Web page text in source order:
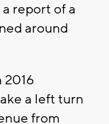
report of a
around
2016
a left turn
from